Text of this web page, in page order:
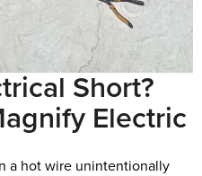
Short?
Electric
a hot wire unintentionally